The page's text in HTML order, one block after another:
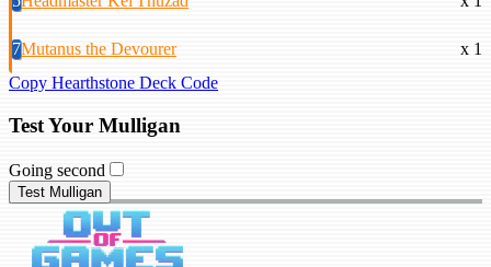
7Mutanus the Devourer
x 1
Copy Hearthstone Deck Code
Test Your Mulligan
Going second
Test Mulligan